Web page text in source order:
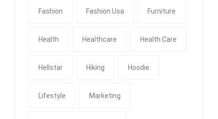
Fashion Fashion Usa Furniture
Health Healthcare Health Care
Hellstar Hiking Hoodie
Lifestyle Marketing